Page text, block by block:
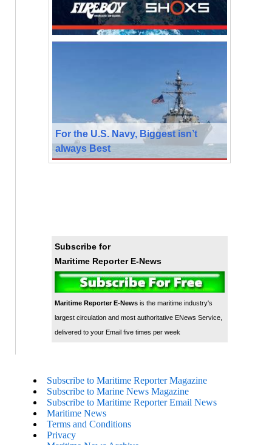
For the U.S. Navy, Biggest isn’t
always Best
Subscribe for
Maritime Reporter E-News
Maritime Reporter E-Newsis the maritime industry's
largest circulation and most authoritative ENews Service,
delivered to your Email five times per week
Subscribe to Maritime Reporter Magazine
Subscribe to Marine News Magazine
Subscribe to Maritime Reporter Email News
Maritime News
Terms and Conditions
Privacy